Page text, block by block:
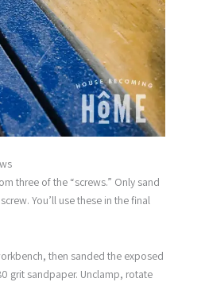
three of the “screws.” Only sand
You’ll use these in the final
then sanded the exposed
grit sandpaper. Unclamp, rotate